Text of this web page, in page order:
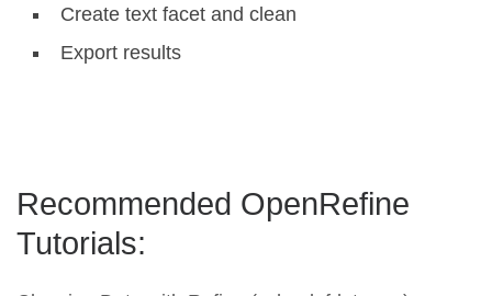
Create text facet and clean
Export results
Recommended OpenRefine
Tutorials: